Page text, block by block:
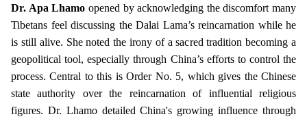
Dr. Apa Lhamo opened by acknowledging the discomfort many
Tibetans feel discussing the Dalai Lama’s reincarnation while he
is still alive. She noted the irony of a sacred tradition becoming a
geopolitical tool, especially through China’s efforts to control the
process. Central to this is Order No. 5, which gives the Chinese
state authority over the reincarnation of influential religious
figures. Dr. Lhamo detailed China's growing influence through